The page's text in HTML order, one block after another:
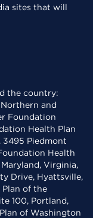
sites that will
the country:
and
Foundation
Health Plan
3495 Piedmont
Health
Virginia,
Drive, Hyattsville,
Plan of the
100, Portland,
of Washington